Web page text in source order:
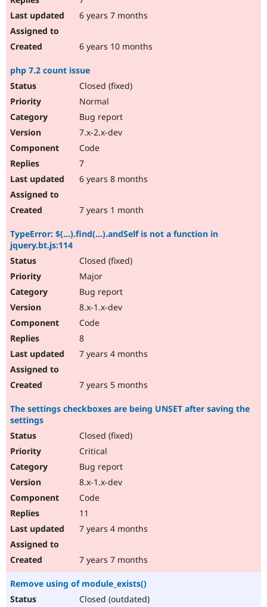
6 years 7 months
6 years 10 months
php 7.2 count issue
Closed (fixed)
Normal
Bug report
7.x-2.x-dev
Code
7
6 years 8 months
7 years 1 month
TypeError: $(...).find(...).andSelf is not a function in
jquery.bt.js:114
Closed (fixed)
Major
Bug report
8.x-1.x-dev
Code
8
7 years 4 months
7 years 5 months
The settings checkboxes are being UNSET after saving the
settings
Closed (fixed)
Critical
Bug report
8.x-1.x-dev
Code
11
7 years 4 months
7 years 7 months
Remove using of module_exists()
Closed (outdated)